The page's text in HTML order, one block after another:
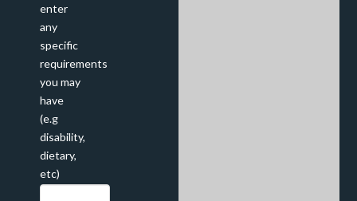
enter
any
specific
requirements
you may
have
(e.g
disability,
dietary,
etc)